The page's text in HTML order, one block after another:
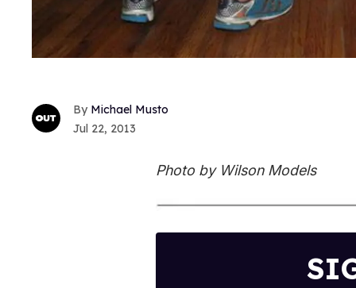
Michael Musto
Jul 22, 2013
Photo by Wilson Models